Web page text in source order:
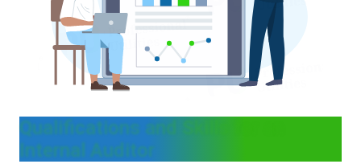
Qualifications and Skills for an
Internal Auditor